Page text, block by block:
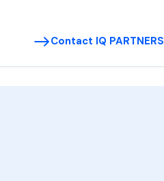
Contact IQ PARTNERS